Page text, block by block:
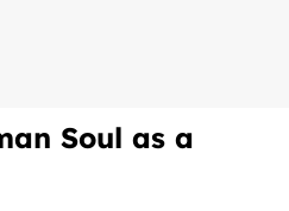
Soul as a